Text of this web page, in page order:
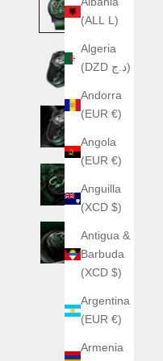
(ALL L)
Algeria
(DZD د.ج)
Andorra
(EUR €)
Angola
(EUR €)
Anguilla
(XCD $)
Antigua &
Barbuda
(XCD $)
Argentina
(EUR €)
Armenia